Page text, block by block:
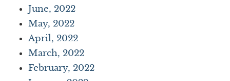
June, 2022
May, 2022
April, 2022
March, 2022
February, 2022